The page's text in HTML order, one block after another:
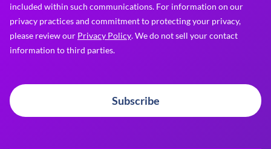
included within such communications. For information on our
privacy practices and commitment to protecting your privacy,
please review our Privacy Policy. We do not sell your contact
information to third parties.
Subscribe